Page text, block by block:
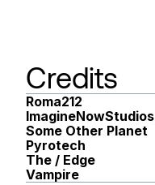
Credits
Roma212
ImagineNowStudios
Some Other Planet
Pyrotech
The / Edge
Vampire